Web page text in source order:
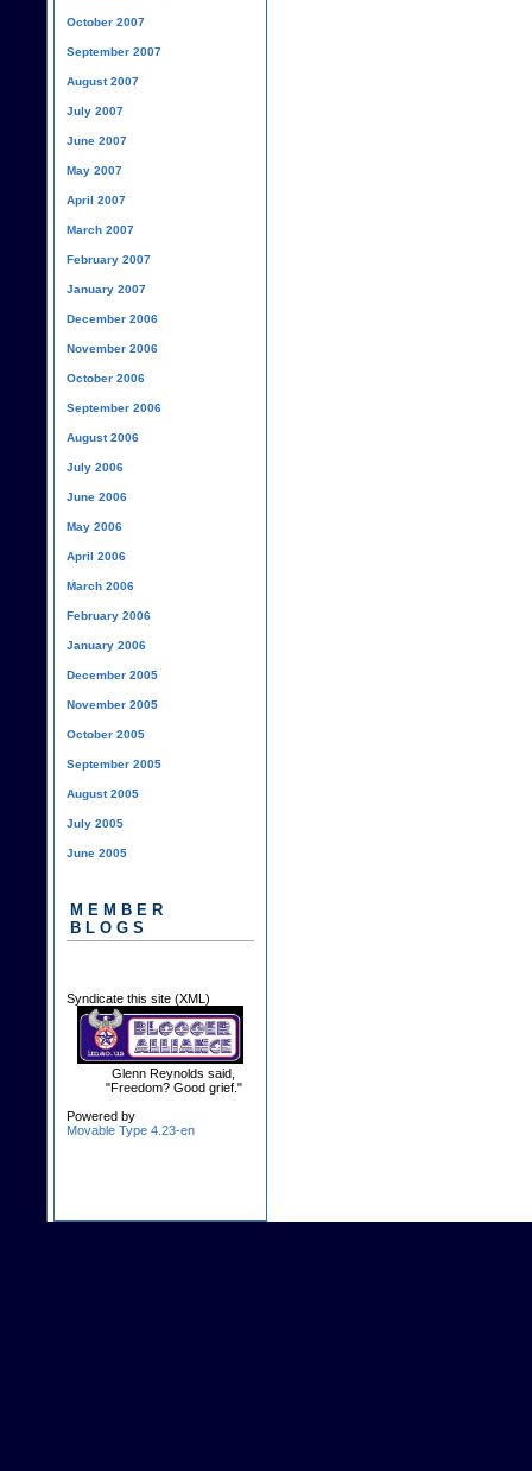
October 2007
September 2007
August 2007
July 2007
June 2007
May 2007
April 2007
March 2007
February 2007
January 2007
December 2006
November 2006
October 2006
September 2006
August 2006
July 2006
June 2006
May 2006
April 2006
March 2006
February 2006
January 2006
December 2005
November 2005
October 2005
September 2005
August 2005
July 2005
June 2005
MEMBER
BLOGS
Syndicate this site (XML)
Glenn Reynolds said,
"Freedom? Good grief."
Powered by
Movable Type 4.23-en